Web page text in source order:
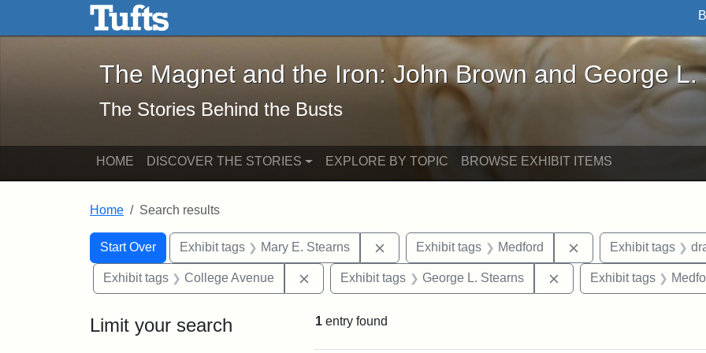
Skip to main content Skip to search
The Magnet and the Iron: John Brown and George L. Stearns - Online
The Magnet and the Iron: John Brown and George L.
The Stories Behind the Busts
HOME DISCOVER THE STORIES EXPLORE BY TOPIC BROWSE EXHIBIT ITEMS
Home Search results
Search
Search Constraints
Start Over
You searched for:Exhibit tags Mary E. Stearns Remove constraint Exhibit tags: Mary E. Stearns
Exhibit tags Medford Remove constraint
Exhibit tags
Exhibit tags College Avenue Remove constraint Exhibit tags: College Avenue
Exhibit tags George L. Stearns Remove constraint
Exhibit tags
Limit your search 1 entry found